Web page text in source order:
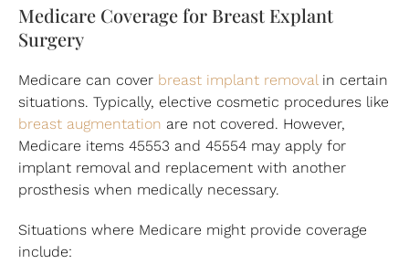
Medicare Coverage for Breast Explant
Surgery
Medicare can cover breast implant removalin certain
situations. Typically, elective cosmetic procedures like
breast augmentation are not covered. However,
Medicare items 45553 and 45554 may apply for
implant removal and replacement with another
prosthesis when medically necessary.
Situations where Medicare might provide coverage
include: